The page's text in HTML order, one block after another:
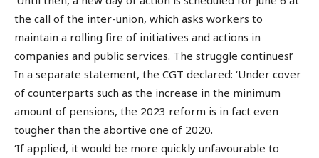
the call of the inter-union, which asks workers to
maintain a rolling fire of initiatives and actions in
companies and public services. The struggle continues!’
In a separate statement, the CGT declared: ‘Under cover
of counterparts such as the increase in the minimum
amount of pensions, the 2023 reform is in fact even
tougher than the abortive one of 2020.
‘If applied, it would be more quickly unfavourable to